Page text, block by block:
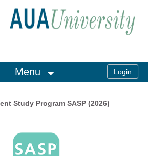
Menu
Study Program SASP (2026)